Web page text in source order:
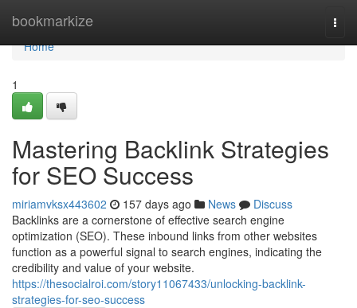
bookmarkize
Home
Home
1
Mastering Backlink Strategies
for SEO Success
miriamvksx443602 157 days ago News
Discuss
Backlinks are a cornerstone of effective search engine
optimization (SEO). These inbound links from other websites
function as a powerful signal to search engines, indicating the
credibility and value of your website.
https://thesocialroi.com/story11067433/unlocking-backlink-
strategies-for-seo-success